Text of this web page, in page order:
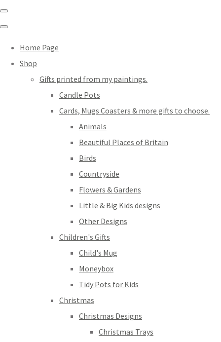
Home Page
Shop
Gifts printed from my paintings.
Candle Pots
Cards, Mugs Coasters & more gifts to choose.
Animals
Beautiful Places of Britain
Birds
Countryside
Flowers & Gardens
Little & Big Kids designs
Other Designs
Children's Gifts
Child's Mug
Moneybox
Tidy Pots for Kids
Christmas
Christmas Designs
Christmas Trays